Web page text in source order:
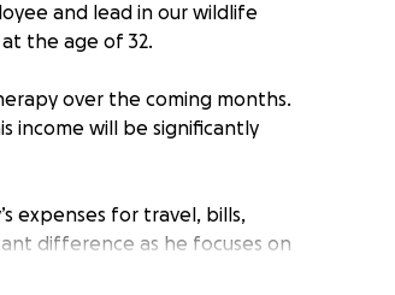
and lead in our wildlife
the age of 32.
over the coming months.
income will be significantly
expenses for travel, bills,
difference as he focuses on